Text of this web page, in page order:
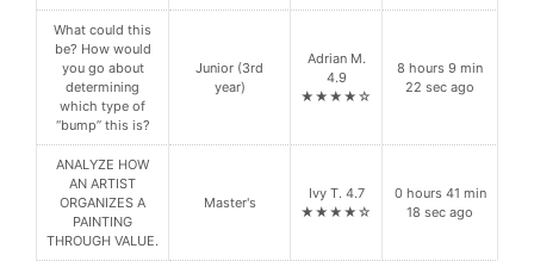
What could this
be? How would
you go about
determining
which type of
“bump” this is?
Junior (3rd
year)
Adrian M.
4.9
★★★★☆
8 hours 9 min
22 sec ago
ANALYZE HOW
AN ARTIST
ORGANIZES A
PAINTING
THROUGH VALUE.
Master's
Ivy T. 4.7
★★★★☆
0 hours 41 min
18 sec ago